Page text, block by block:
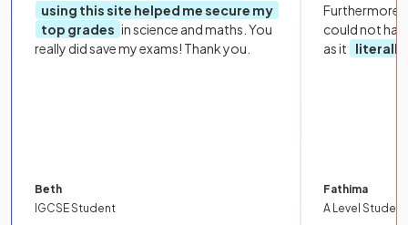
using this site helped me secure my
top grades in science and maths. You
really did save my exams! Thank you.
Beth
IGCSE Student
Furthermore,
could not
as it
literally
Fathima
A Level Student